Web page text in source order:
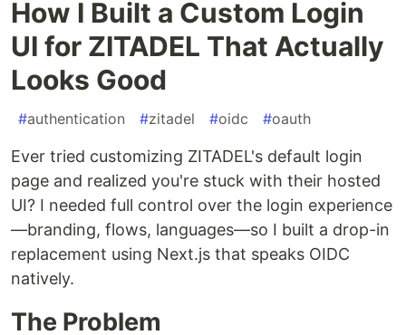
How I Built a Custom Login
UI for ZITADEL That Actually
Looks Good
#authentication #zitadel #oidc #oauth
Ever tried customizing ZITADEL's default login
page and realized you're stuck with their hosted
UI? I needed full control over the login experience
—branding, flows, languages—so I built a drop-in
replacement using Next.js that speaks OIDC
natively.
The Problem